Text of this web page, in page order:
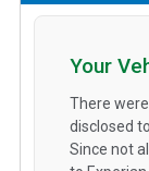
Your
There
disclosed
Since not